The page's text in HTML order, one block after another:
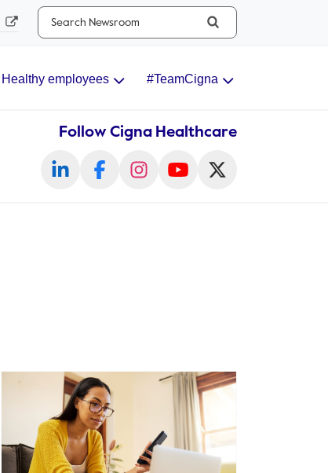
Search...
Healthy employees #TeamCigna
Follow Cigna Healthcare